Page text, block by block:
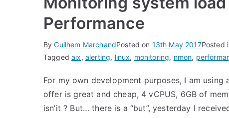
Performance
ByGuilhem MarchandPosted on 13th May 2017Posted
Taggedaix, alerting, linux, monitoring, nmon,
For my own development purposes, I am
offer is great and cheap, 4 vCPUS, 6GB of
isn’it ? But… there is a “but”, yesterday I